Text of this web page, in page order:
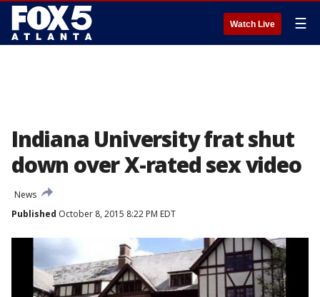
Watch Live ☰
Indiana University frat shut
down over X-rated sex video
News
Published October 8, 2015 8:22 PM EDT